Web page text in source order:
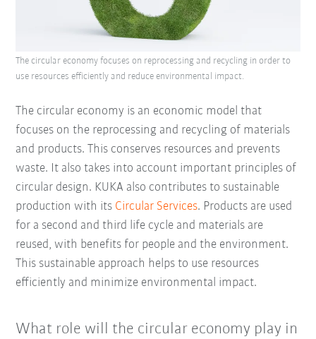
The circular economy is an economic model that
focuses on the reprocessing and recycling of materials
and products. This conserves resources and prevents
waste. It also takes into account important principles of
circular design. KUKA also contributes to sustainable
production with its Circular Services. Products are used
for a second and third life cycle and materials are
reused, with benefits for people and the environment.
This sustainable approach helps to use resources
efficiently and minimize environmental impact.
The circular economy focuses on reprocessing and recycling in order to
use resources efficiently and reduce environmental impact.
What role will the circular economy play in